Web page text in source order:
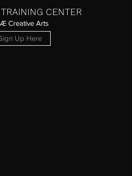
CENTER
Creative Arts
Up Here